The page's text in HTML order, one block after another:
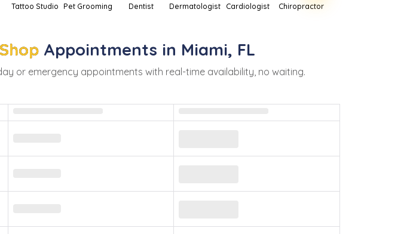
Tattoo Studio Pet Grooming Dentist Dermatologist Cardiologist Chiropractor
Appointments in Miami, FL
or emergency appointments with real-time availability, no waiting.